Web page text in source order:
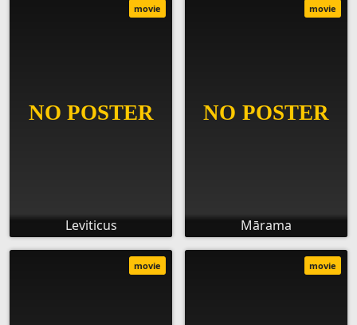
Leviticus
movie
Mārama
movie
movie movie